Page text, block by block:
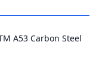
A53 Carbon Steel